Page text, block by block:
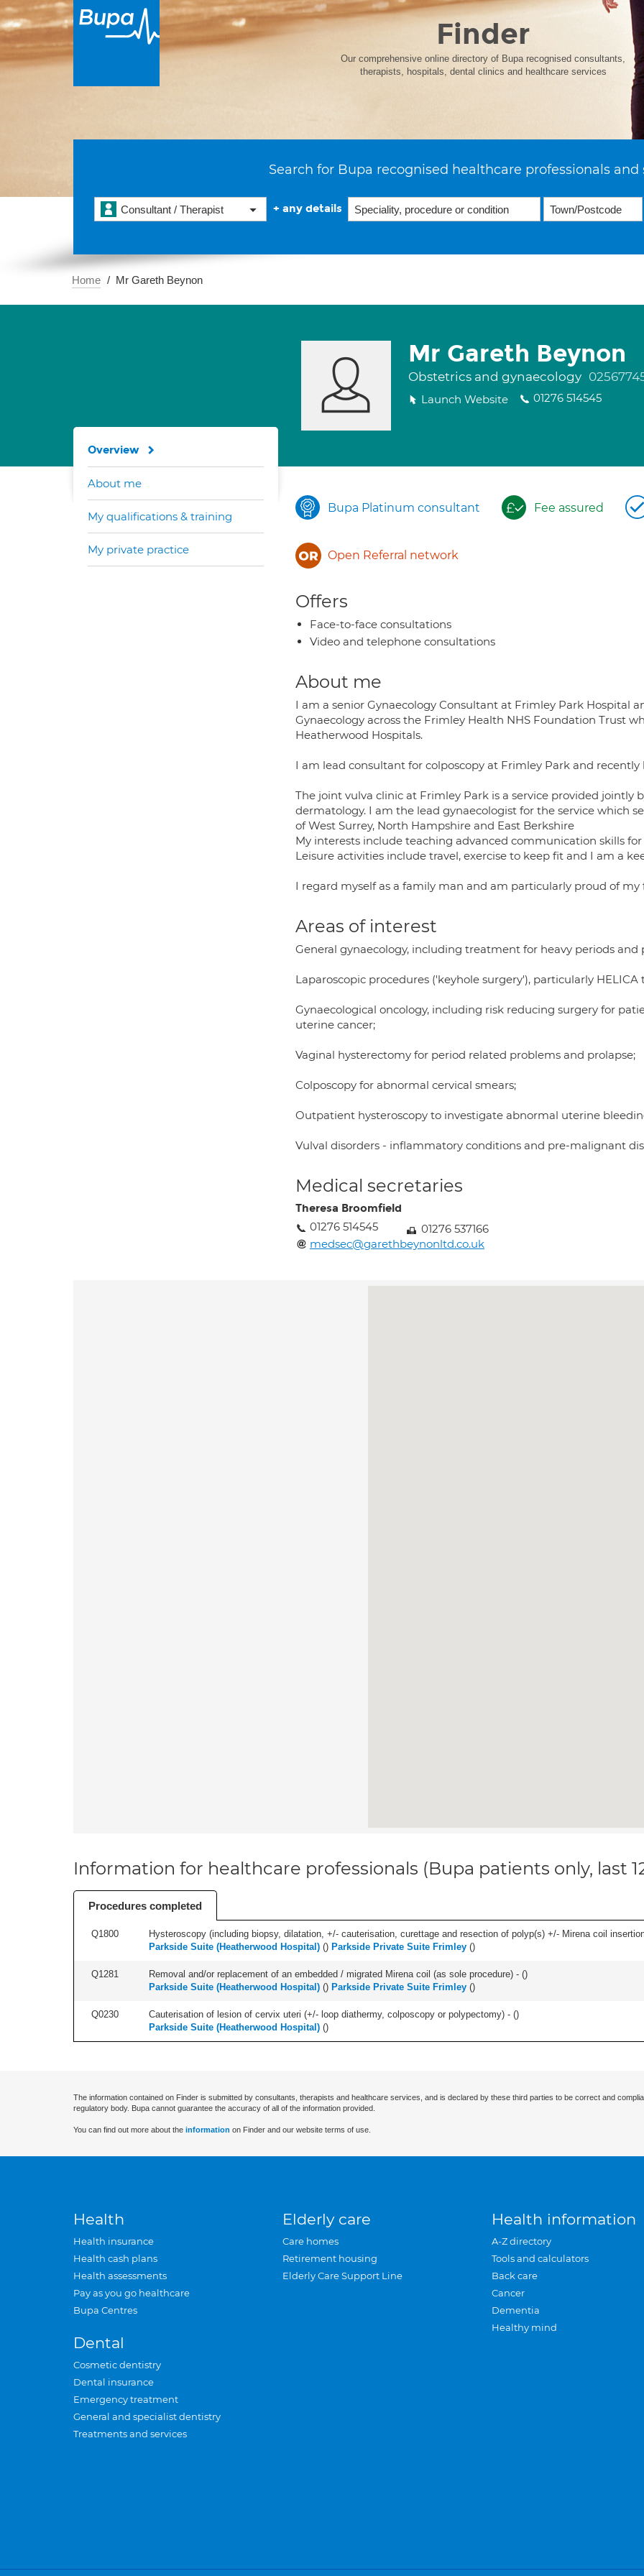
Finder
Our comprehensive online directory of Bupa recognised consultants,
therapists, hospitals, dental clinics and healthcare services
Search for Bupa recognised healthcare professionals and
Consultant / Therapist + any details
Home Mr Gareth Beynon
Mr Gareth Beynon
Obstetrics and gynaecology
Launch Website 01276 514545
Bupa Platinum consultant Fee assured
Open Referral network
Offers
Face-to-face consultations
Video and telephone consultations
About me
I am a senior Gynaecology Consultant at Frimley Park Hospital
Gynaecology across the Frimley Health NHS Foundation Trust
Heatherwood Hospitals.
I am lead consultant for colposcopy at Frimley Park and recently
The joint vulva clinic at Frimley Park is a service provided jointly
dermatology. I am the lead gynaecologist for the service which
of West Surrey, North Hampshire and East Berkshire
My interests include teaching advanced communication skills
Leisure activities include travel, exercise to keep fit and I am a
I regard myself as a family man and am particularly proud of
Areas of interest
General gynaecology, including treatment for heavy periods and
Laparoscopic procedures ('keyhole surgery'), particularly
Gynaecological oncology, including risk reducing surgery for
uterine cancer;
Vaginal hysterectomy for period related problems and prolapse;
Colposcopy for abnormal cervical smears;
Outpatient hysteroscopy to investigate abnormal uterine
Vulval disorders - inflammatory conditions and pre-malignant
Medical secretaries
Theresa Broomfield
01276 514545
01276 537166
medsec@garethbeynonltd.co.uk
Overview
About me
My qualifications & training
My private practice
Information for healthcare professionals (Bupa patients only, last
Procedures completed
Q1800 Hysteroscopy (including biopsy, dilatation, +/- cauterisation, curettage and resection of polyp(s) +/- Mirena coil
Parkside Suite (Heatherwood Hospital) () Parkside Private Suite Frimley ()
Q1281 Removal and/or replacement of an embedded / migrated Mirena coil (as sole procedure) - ()
Parkside Suite (Heatherwood Hospital) () Parkside Private Suite Frimley ()
Q0230 Cauterisation of lesion of cervix uteri (+/- loop diathermy, colposcopy or polypectomy) - ()
Parkside Suite (Heatherwood Hospital) ()
The information contained on Finder is submitted by consultants, therapists and healthcare services, and is declared by these third parties to be correct and
regulatory body. Bupa cannot guarantee the accuracy of all of the information provided.
You can find out more about the information on Finder and our website terms of use.
Health
Health insurance
Health cash plans
Health assessments
Pay as you go healthcare
Bupa Centres
Dental
Cosmetic dentistry
Dental insurance
Emergency treatment
General and specialist dentistry
Treatments and services
Elderly care
Care homes
Retirement housing
Elderly Care Support Line
Health information
A-Z directory
Tools and calculators
Back care
Cancer
Dementia
Healthy mind